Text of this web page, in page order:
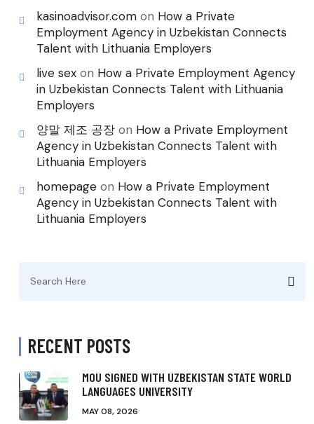
kasinoadvisor.com on How a Private
Employment Agency in Uzbekistan Connects
Talent with Lithuania Employers
live sex on How a Private Employment Agency
in Uzbekistan Connects Talent with Lithuania
Employers
양말 제조 공장 on How a Private Employment
Agency in Uzbekistan Connects Talent with
Lithuania Employers
homepage on How a Private Employment
Agency in Uzbekistan Connects Talent with
Lithuania Employers
for:
RECENT POSTS
MOU SIGNED WITH UZBEKISTAN STATE WORLD
LANGUAGES UNIVERSITY
MAY 08, 2026